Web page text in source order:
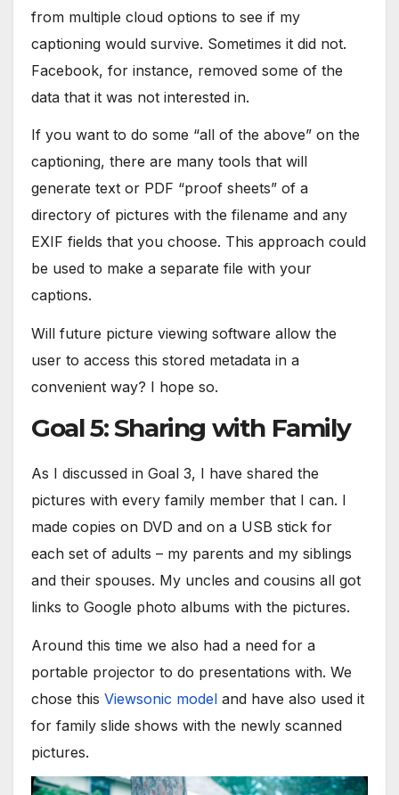
from multiple cloud options to see if my
captioning would survive. Sometimes it did not.
Facebook, for instance, removed some of the
data that it was not interested in.
If you want to do some “all of the above” on the
captioning, there are many tools that will
generate text or PDF “proof sheets” of a
directory of pictures with the filename and any
EXIF fields that you choose. This approach could
be used to make a separate file with your
captions.
Will future picture viewing software allow the
user to access this stored metadata in a
convenient way? I hope so.
Goal 5: Sharing with Family
As I discussed in Goal 3, I have shared the
pictures with every family member that I can. I
made copies on DVD and on a USB stick for
each set of adults – my parents and my siblings
and their spouses. My uncles and cousins all got
links to Google photo albums with the pictures.
Around this time we also had a need for a
portable projector to do presentations with. We
chose this Viewsonic model and have also used it
for family slide shows with the newly scanned
pictures.